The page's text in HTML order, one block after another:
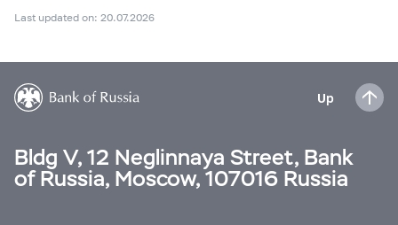
Last updated on: 20.07.2026
Up
Bldg V, 12 Neglinnaya Street, Bank
of Russia, Moscow, 107016 Russia